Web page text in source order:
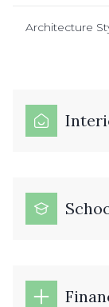
Architecture